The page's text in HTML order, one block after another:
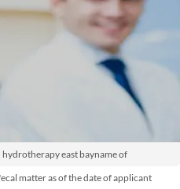
east bayname of
matter as of the date of applicant